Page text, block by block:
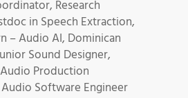
Research
in Speech Extraction,
– Audio AI, Dominican
Sound Designer,
Production
Software Engineer